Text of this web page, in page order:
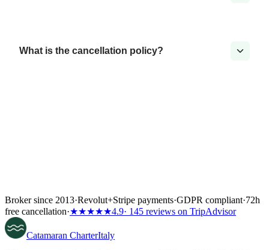
What is the cancellation policy?
Broker since 2013·Revolut+Stripe payments·GDPR compliant·72h
free cancellation·★★★★★4.9· 145 reviews on TripAdvisor
Catamaran CharterItaly